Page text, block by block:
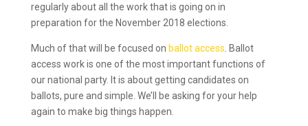
regularly about all the work that is going on in
preparation for the November 2018 elections.
Much of that will be focused on ballot access . Ballot
access work is one of the most important functions of
our national party. It is about getting candidates on
ballots, pure and simple. We’ll be asking for your help
again to make big things happen.